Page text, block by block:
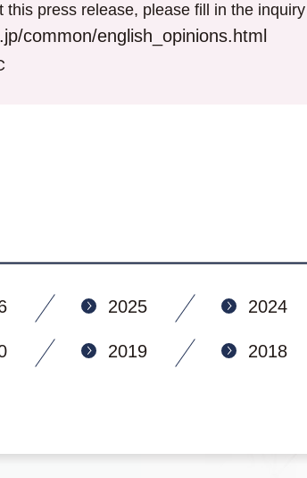
this press release, please fill in the
common/english_opinions.html
2025 2024
2019 2018